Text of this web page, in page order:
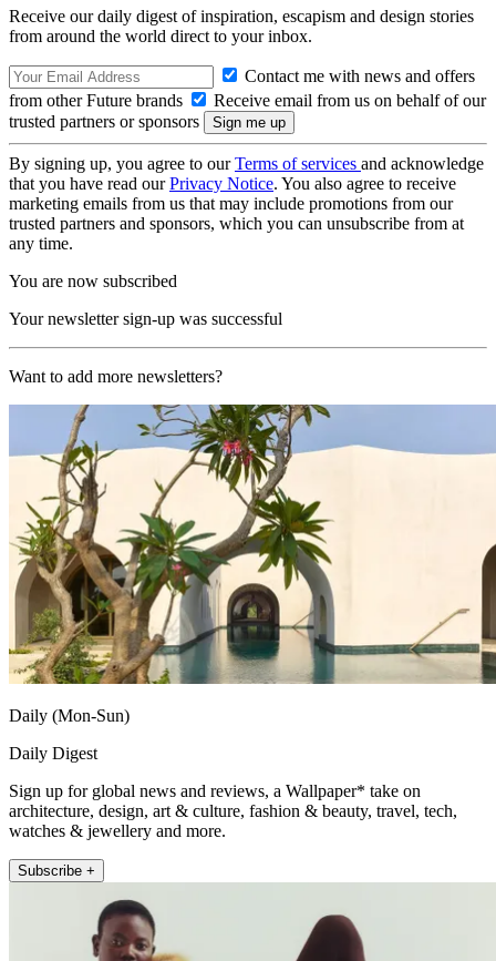
Receive our daily digest of inspiration, escapism and design stories
from around the world direct to your inbox.
Contact me with news and offers
from other Future brands
Receive email from us on behalf of our
trusted partners or sponsors
By signing up, you agree to ourTerms of services and acknowledge
that you have read ourPrivacy Notice. You also agree to receive
marketing emails from us that may include promotions from our
trusted partners and sponsors, which you can unsubscribe from at
any time.
You are now subscribed
Your newsletter sign-up was successful
Want to add more newsletters?
Daily (Mon-Sun)
Daily Digest
Sign up for global news and reviews, a Wallpaper* take on
architecture, design, art & culture, fashion & beauty, travel, tech,
watches & jewellery and more.
Subscribe +